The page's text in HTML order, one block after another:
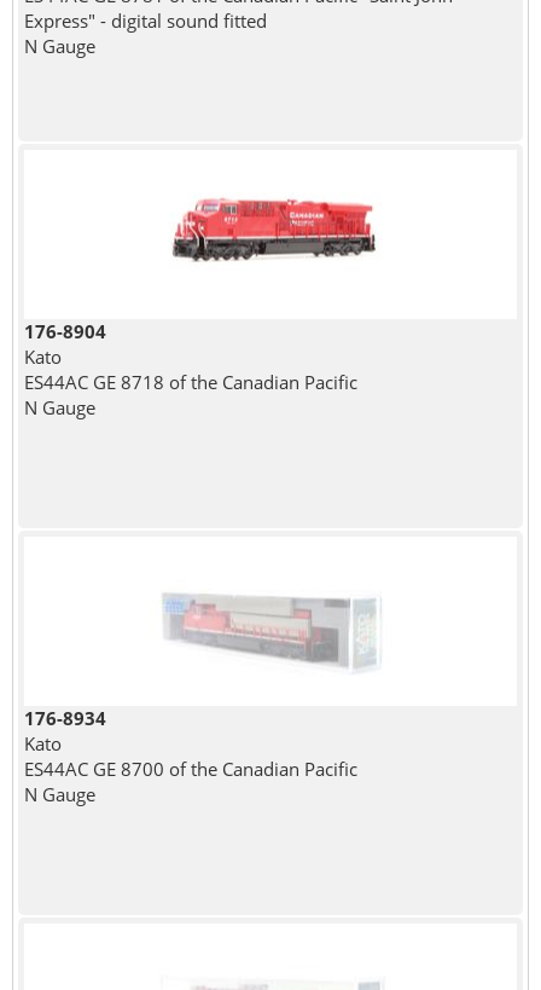
Express" - digital sound fitted
N Gauge
176-8904
Kato
ES44AC GE 8718 of the Canadian Pacific
N Gauge
176-8934
Kato
ES44AC GE 8700 of the Canadian Pacific
N Gauge